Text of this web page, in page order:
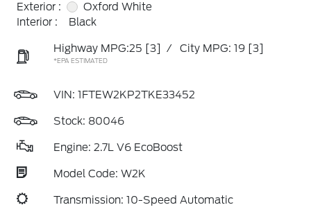
Exterior :
Oxford White
Interior :
Black
Highway MPG:25 [3] / City MPG: 19 [3]
*EPA ESTIMATED
VIN: 1FTEW2KP2TKE33452
Stock: 80046
Engine: 2.7L V6 EcoBoost
Model Code: W2K
Transmission: 10-Speed Automatic